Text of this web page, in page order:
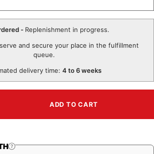
- Replenishment in progress.
and secure your place in the fulfillment
queue.
delivery time: 4 to 6 weeks
ADD TO CART